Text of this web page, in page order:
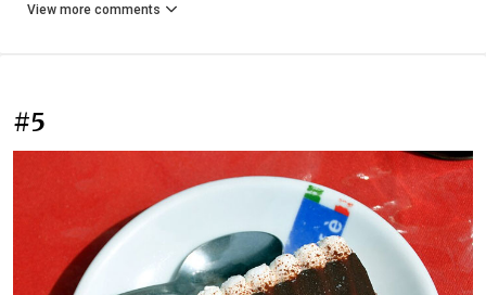
View more comments
#5